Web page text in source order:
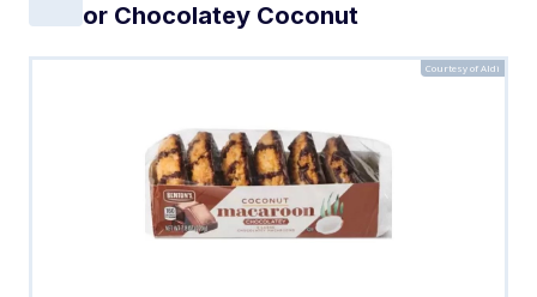
or Chocolatey Coconut
Courtesy of Aldi